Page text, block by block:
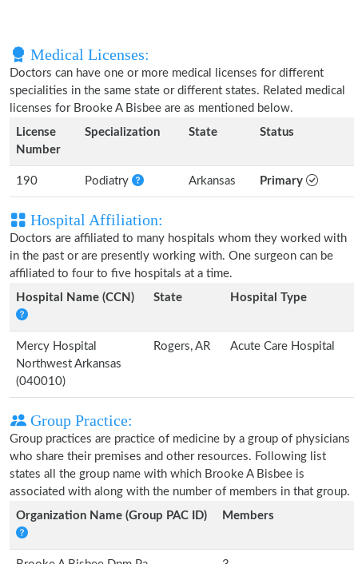
Medical Licenses:
Doctors can have one or more medical licenses for different
specialities in the same state or different states. Related medical
licenses for Brooke A Bisbee are as mentioned below.
License
Number
Specialization State Status
190 Podiatry Arkansas Primary
Hospital Affiliation:
Doctors are affiliated to many hospitals whom they worked with
in the past or are presently working with. One surgeon can be
affiliated to four to five hospitals at a time.
Hospital Name (CCN)
State Hospital Type
Mercy Hospital
Northwest Arkansas
(040010)
Rogers, AR Acute Care Hospital
Group Practice:
Group practices are practice of medicine by a group of physicians
who share their premises and other resources. Following list
states all the group name with which Brooke A Bisbee is
associated with along with the number of members in that group.
Organization Name (Group PAC ID)
Members